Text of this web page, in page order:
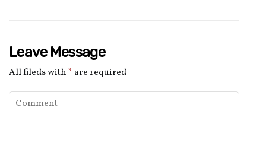
Leave Message
All fileds with* are required